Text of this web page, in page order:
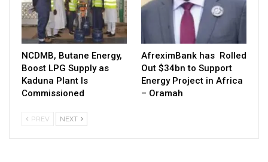
NCDMB, Butane Energy,
Boost LPG Supply as
Kaduna Plant Is
Commissioned
AfreximBank has Rolled
Out $34bn to Support
Energy Project in Africa
– Oramah
PREV NEXT